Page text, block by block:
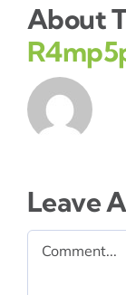
About
Leave
Comment